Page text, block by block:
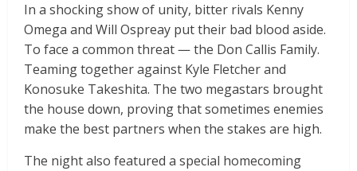
In a shocking show of unity, bitter rivals Kenny
Omega and Will Ospreay put their bad blood aside.
To face a common threat — the Don Callis Family.
Teaming together against Kyle Fletcher and
Konosuke Takeshita. The two megastars brought
the house down, proving that sometimes enemies
make the best partners when the stakes are high.
The night also featured a special homecoming